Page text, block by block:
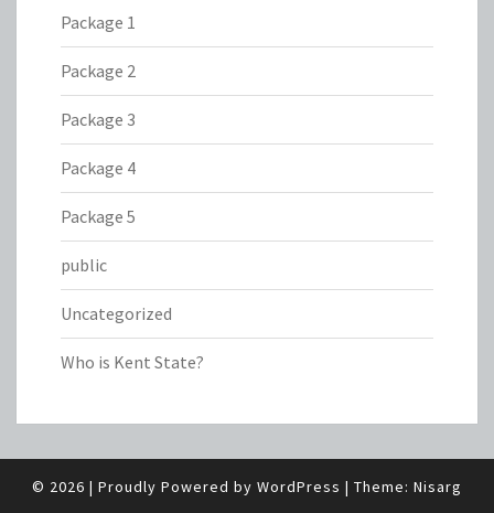
Package 1
Package 2
Package 3
Package 4
Package 5
public
Uncategorized
Who is Kent State?
© 2026 | Proudly Powered by WordPress | Theme: Nisarg